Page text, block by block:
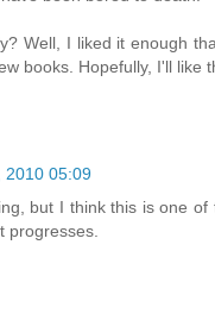
Well, I liked it enough
books. Hopefully, I'll like
2010 05:09
but I think this is one of
progresses.